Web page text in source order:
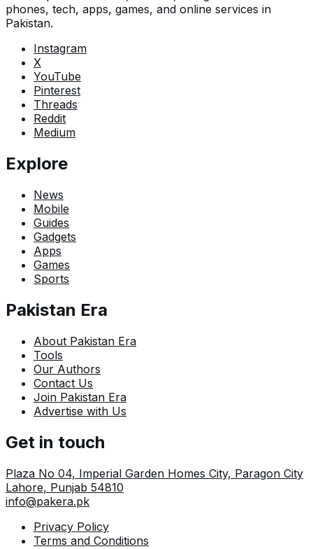
phones, tech, apps, games, and online services in
Pakistan.
Instagram
X
YouTube
Pinterest
Threads
Reddit
Medium
Explore
News
Mobile
Guides
Gadgets
Apps
Games
Sports
Pakistan Era
About Pakistan Era
Tools
Our Authors
Contact Us
Join Pakistan Era
Advertise with Us
Get in touch
Plaza No 04, Imperial Garden Homes City, Paragon City
Lahore, Punjab 54810
info@pakera.pk
Privacy Policy
Terms and Conditions